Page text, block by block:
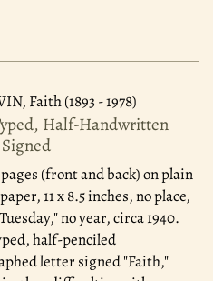
Faith (1893 - 1978)
Half-Handwritten
(front and back) on plain
11 x 8.5 inches, no place,
no year, circa 1940.
half-penciled
letter signed "Faith,"